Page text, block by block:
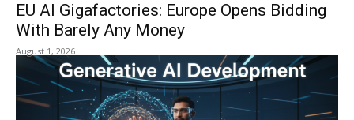
EU AI Gigafactories: Europe Opens Bidding
With Barely Any Money
August 1, 2026